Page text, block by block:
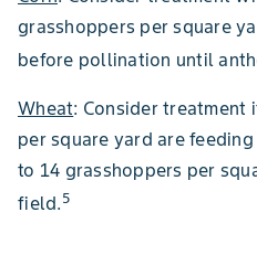
grasshoppers per square
before pollination until
Wheat: Consider treatment
per square yard are
to 14 grasshoppers per
field.5